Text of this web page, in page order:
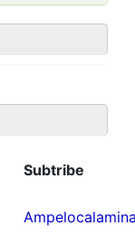
Subtribe